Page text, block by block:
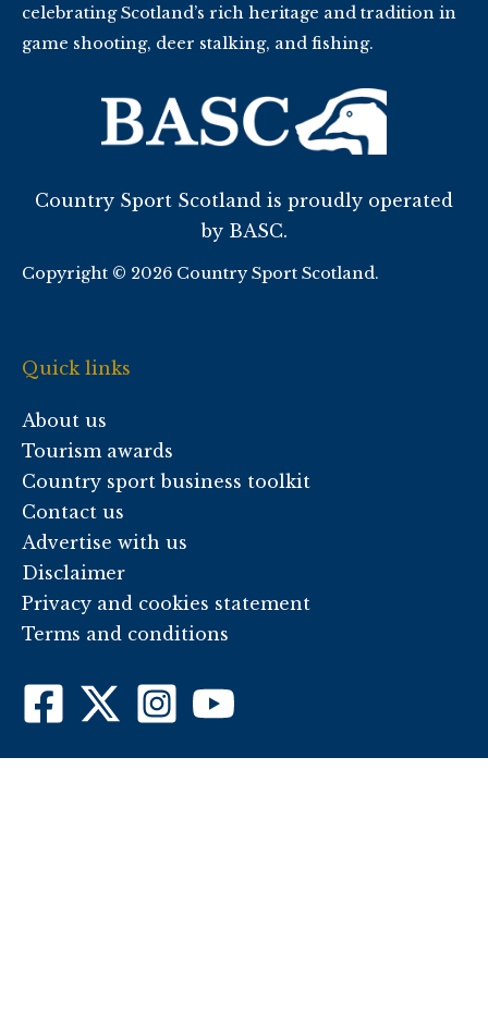
celebrating Scotland’s rich heritage and tradition in
game shooting, deer stalking, and fishing.
Country Sport Scotland is proudly operated
by BASC.
Copyright © 2026 Country Sport Scotland.
Quick links
About us
Tourism awards
Country sport business toolkit
Contact us
Advertise with us
Disclaimer
Privacy and cookies statement
Terms and conditions